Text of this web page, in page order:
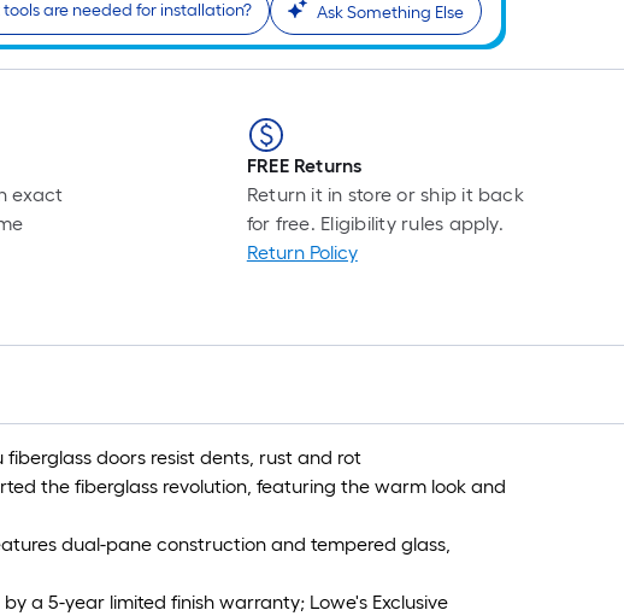
are needed for installation? Ask Something Else
exact
FREE Returns
Return it in store or ship it back
for free. Eligibility rules apply.
Return Policy
fiberglass doors resist dents, rust and rot
the fiberglass revolution, featuring the warm look and
dual-pane construction and tempered glass,
a 5-year limited finish warranty; Lowe's Exclusive